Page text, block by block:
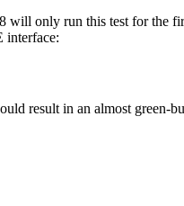
will only run this test for the
interface:
result in an almost green-